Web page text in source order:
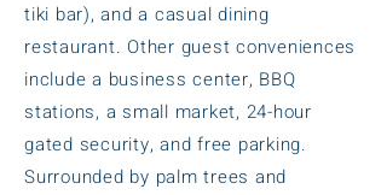
tiki bar), and a casual dining
restaurant. Other guest conveniences
include a business center, BBQ
stations, a small market, 24-hour
gated security, and free parking.
Surrounded by palm trees and